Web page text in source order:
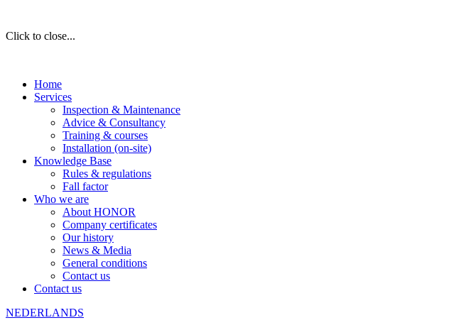
Click to close...
Home
Services
Inspection & Maintenance
Advice & Consultancy
Training & courses
Installation (on-site)
Knowledge Base
Rules & regulations
Fall factor
Who we are
About HONOR
Company certificates
Our history
News & Media
General conditions
Contact us
Contact us
NEDERLANDS